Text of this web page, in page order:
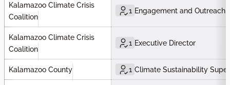
Kalamazoo Climate Crisis
Coalition
1 Engagement and Outreach
Kalamazoo Climate Crisis
Coalition
1 Executive Director
Kalamazoo County 1 Climate Sustainability